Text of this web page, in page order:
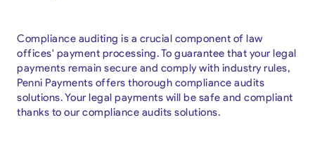
Compliance auditing is a crucial component of law
offices' payment processing. To guarantee that your legal
payments remain secure and comply with industry rules,
Penni Payments offers thorough compliance audits
solutions. Your legal payments will be safe and compliant
thanks to our compliance audits solutions.